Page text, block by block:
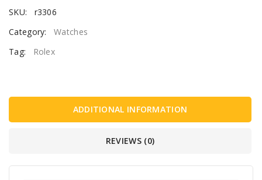
SKU:
r3306
Category:
Watches
Tag:
Rolex
ADDITIONAL INFORMATION
REVIEWS (0)